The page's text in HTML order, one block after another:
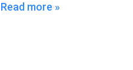
Read more »